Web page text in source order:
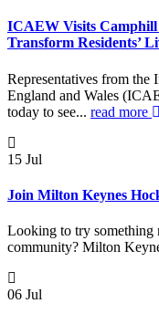
ICAEW Visits
Transform Residents’
Representatives from the
England and Wales
today to see... read more
15 Jul
Join Milton Keynes
Looking to try something
community? Milton
06 Jul